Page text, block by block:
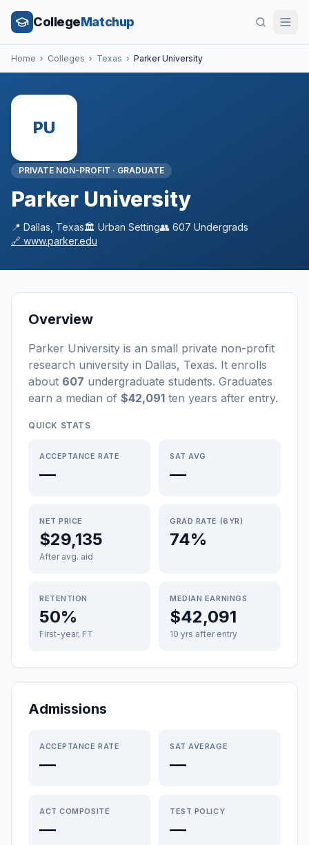
CollegeMatchup
Home › Colleges › Texas › Parker University
PU
PRIVATE NON-PROFIT · GRADUATE
Parker University
📍 Dallas Texas🏛️ Urban Setting👥 607 Undergrads
🔗 www.parker.edu
Overview
Parker University is an small private non-profit
research university in Dallas, Texas. It enrolls
about 607 undergraduate students. Graduates
earn a median of $42,091 ten years after entry.
QUICK STATS
ACCEPTANCE RATE
—
SAT AVG
—
NET PRICE
$29,135
After avg. aid
GRAD RATE (6YR)
74%
RETENTION
50%
First-year, FT
MEDIAN EARNINGS
$42,091
10 yrs after entry
Admissions
ACCEPTANCE RATE
—
SAT AVERAGE
—
ACT COMPOSITE
—
TEST POLICY
—